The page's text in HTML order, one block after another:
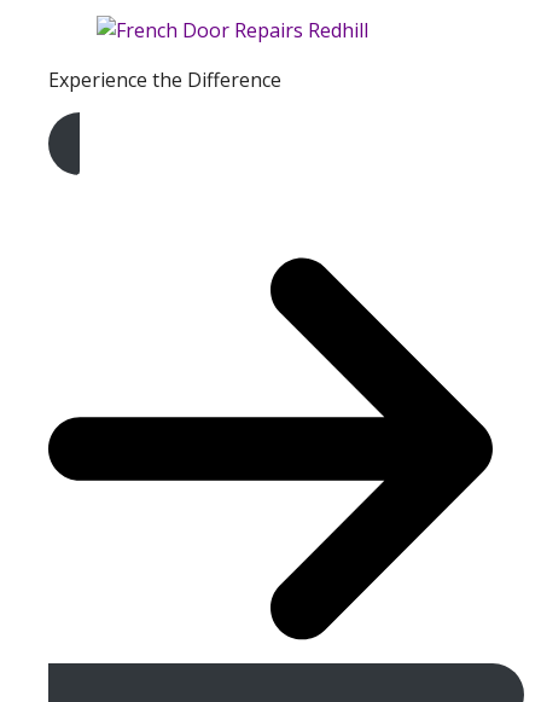
Experience the Difference
Get A Free Quote